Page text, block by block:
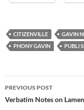
CITIZENVILLE GAVIN
PHONY GAVIN
PUBLI
Post
navigation
PREVIOUS POST
Verbatim Notes on